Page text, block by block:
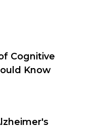
Cognitive
Know